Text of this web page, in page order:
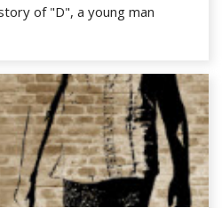
of "D", a young man